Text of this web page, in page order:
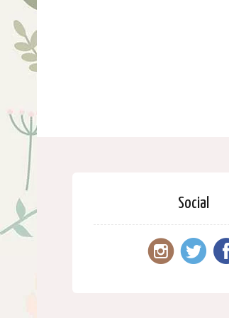
Social